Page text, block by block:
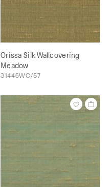
Orissa Silk Wallcovering
Meadow
31446WC/57